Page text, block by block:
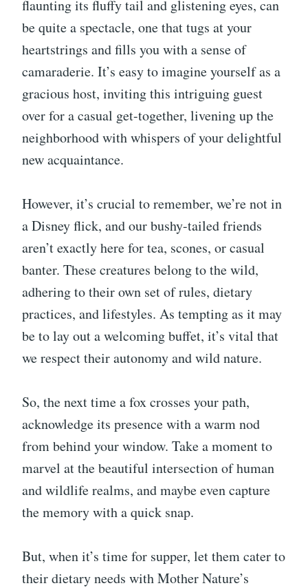
flaunting its fluffy tail and glistening eyes, can
be quite a spectacle, one that tugs at your
heartstrings and fills you with a sense of
camaraderie. It’s easy to imagine yourself as a
gracious host, inviting this intriguing guest
over for a casual get-together, livening up the
neighborhood with whispers of your delightful
new acquaintance.
However, it’s crucial to remember, we’re not in
a Disney flick, and our bushy-tailed friends
aren’t exactly here for tea, scones, or casual
banter. These creatures belong to the wild,
adhering to their own set of rules, dietary
practices, and lifestyles. As tempting as it may
be to lay out a welcoming buffet, it’s vital that
we respect their autonomy and wild nature.
So, the next time a fox crosses your path,
acknowledge its presence with a warm nod
from behind your window. Take a moment to
marvel at the beautiful intersection of human
and wildlife realms, and maybe even capture
the memory with a quick snap.
But, when it’s time for supper, let them cater to
their dietary needs with Mother Nature’s